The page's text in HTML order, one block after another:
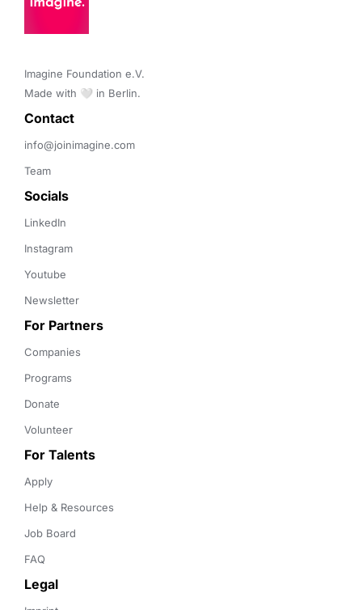
Imagine Foundation e.V.
Made with 🤍 in Berlin.
Contact
info@joinimagine.com
Team
Socials
LinkedIn
Instagram
Youtube
Newsletter
For Partners
Companies
Programs
Donate
Volunteer
For Talents
Apply
Help & Resources
Job Board
FAQ
Legal